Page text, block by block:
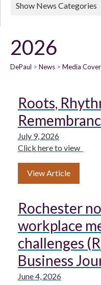
2026
DePaul News Media
Roots,
July 9, 2026
Click here to view
View Article
Rochester
workplace
challenges
Business
June 4, 2026
Show News Categories